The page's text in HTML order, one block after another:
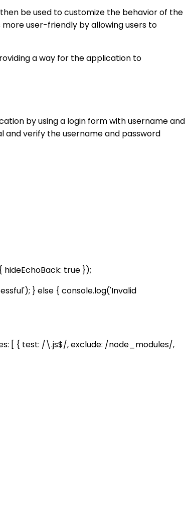
be used to customize the behavior of the
user-friendly by allowing users to
a way for the application to
by using a login form with username and
and verify the username and password
true });
} else { console.log('Invalid
[ { test: /\.js$/, exclude: /node_modules/,